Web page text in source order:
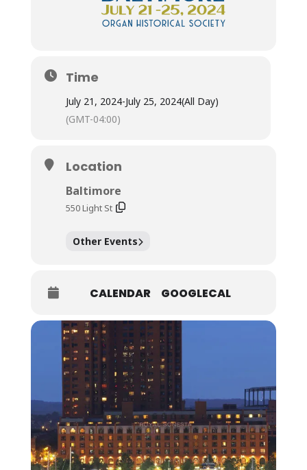
Time
July 21, 2024-July 25, 2024(All Day)
(GMT-04:00)
Location
Baltimore
550 Light St
Other Events
CALENDAR GOOGLECAL